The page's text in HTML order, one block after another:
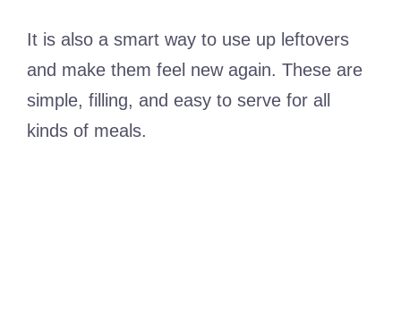
It is also a smart way to use up leftovers
and make them feel new again. These are
simple, filling, and easy to serve for all
kinds of meals.